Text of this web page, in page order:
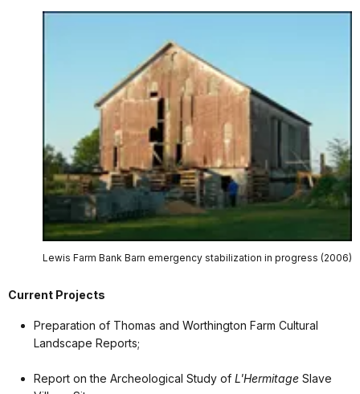
Lewis Farm Bank Barn emergency stabilization in progress (2006)
Current Projects
Preparation of Thomas and Worthington Farm Cultural
Landscape Reports;
Report on the Archeological Study of L'Hermitage Slave